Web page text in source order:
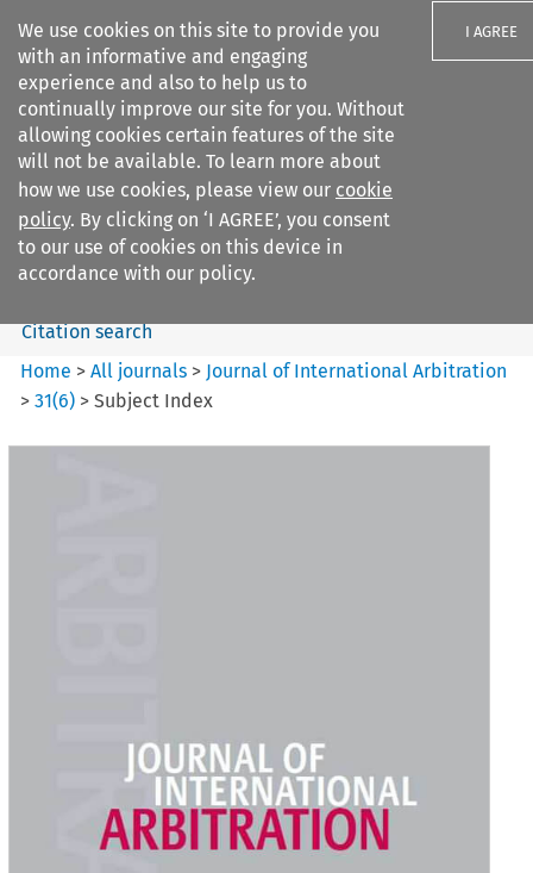
We use cookies on this site to provide you
with an informative and engaging
experience and also to help us to
continually improve our site for you. Without
allowing cookies certain features of the site
will not be available. To learn more about
how we use cookies, please view our cookie
policy. By clicking on ‘I AGREE’, you consent
to our use of cookies on this device in
accordance with our policy.
I AGREE
Search filters
Journal of International
Arbitration
Search content
Citation search
Home >All journals > Journal of International Arbitration
>31(6) >Subject Index